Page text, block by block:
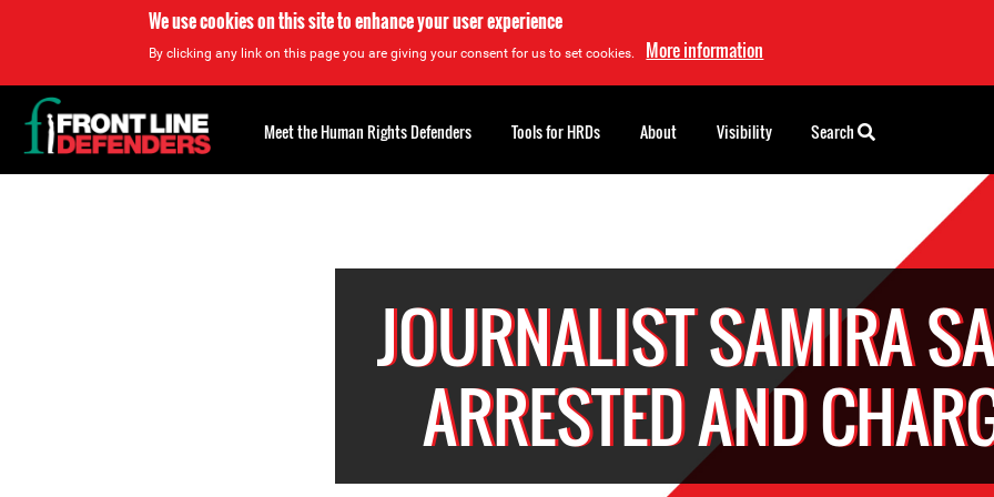
We use cookies on this site to enhance your user experience
By clicking any link on this page you are giving your consent for us to set cookies. More information
JOURNALIST SAMIRA
ARRESTED AND
Back
to
top
Meet the Human Rights Defenders Tools for HRDs About Visibility Search